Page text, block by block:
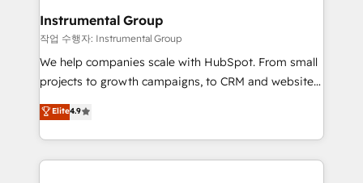
Premier Partner 2023 🌟5 HubSpot Accreditations 🌟
Won HubSpot Theme Challenge 2021 🌟INBOUND’19
HubSpot Rising Star Why us? Harnessing the full
potential of the powerful HubSpot CRM. ✔️A team of
HubSpot experience ✔️Flexible pricing models —
Hourly-fee (assigned one Dedicated HubSpot
Instrumental Group
작업 수행자: Instrumental Group
We help companies scale with HubSpot. From small
projects to growth campaigns, to CRM and websites.
Hire an agency that's experienced in every inch of
HubSpot and willing to work hand-in-hand with your
team to simplify the complex and build a better
experience for your team and customers.
Elite4.9